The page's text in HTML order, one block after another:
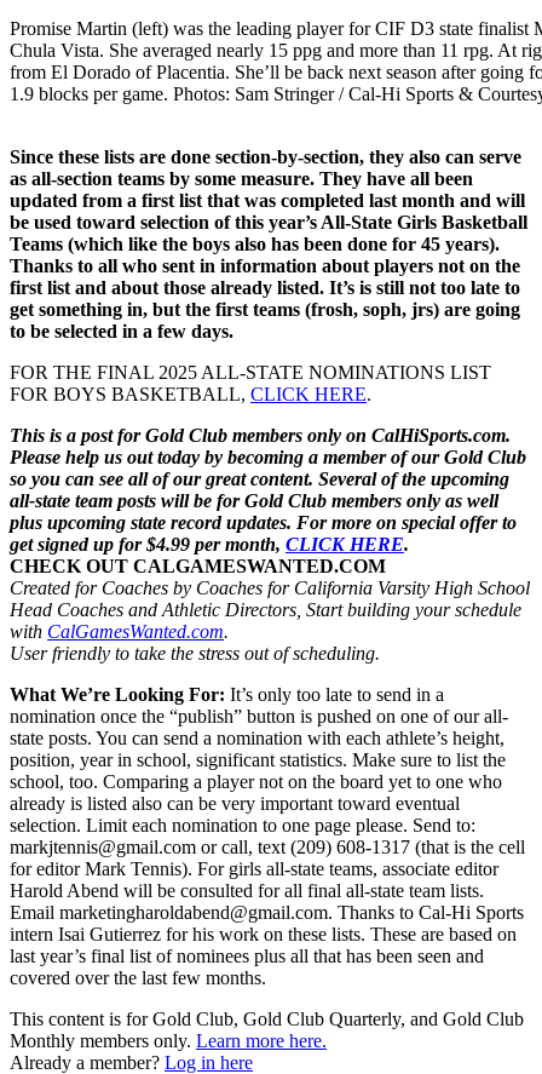
Promise Martin (left) was the leading player for CIF D3 state finalist
Chula Vista. She averaged nearly 15 ppg and more than 11 rpg. At
from El Dorado of Placentia. She’ll be back next season after going
1.9 blocks per game. Photos: Sam Stringer / Cal-Hi Sports &
Since these lists are done section-by-section, they also can serve
as all-section teams by some measure. They have all been
updated from a first list that was completed last month and will
be used toward selection of this year’s All-State Girls Basketball
Teams (which like the boys also has been done for 45 years).
Thanks to all who sent in information about players not on the
first list and about those already listed. It’s is still not too late to
get something in, but the first teams (frosh, soph, jrs) are going
to be selected in a few days.
FOR THE FINAL 2025 ALL-STATE NOMINATIONS LIST
FOR BOYS BASKETBALL, CLICK HERE.
This is a post for Gold Club members only on CalHiSports.com.
Please help us out today by becoming a member of our Gold Club
so you can see all of our great content. Several of the upcoming
all-state team posts will be for Gold Club members only as well
plus upcoming state record updates. For more on special offer to
get signed up for $4.99 per month, CLICK HERE.
CHECK OUT CALGAMESWANTED.COM
Created for Coaches by Coaches for California Varsity High School
Head Coaches and Athletic Directors, Start building your schedule
with CalGamesWanted.com.
User friendly to take the stress out of scheduling.
What We’re Looking For: It’s only too late to send in a
nomination once the “publish” button is pushed on one of our all-
state posts. You can send a nomination with each athlete’s height,
position, year in school, significant statistics. Make sure to list the
school, too. Comparing a player not on the board yet to one who
already is listed also can be very important toward eventual
selection. Limit each nomination to one page please. Send to:
markjtennis@gmail.com or call, text (209) 608-1317 (that is the cell
for editor Mark Tennis). For girls all-state teams, associate editor
Harold Abend will be consulted for all final all-state team lists.
Email marketingharoldabend@gmail.com. Thanks to Cal-Hi Sports
intern Isai Gutierrez for his work on these lists. These are based on
last year’s final list of nominees plus all that has been seen and
covered over the last few months.
This content is for Gold Club, Gold Club Quarterly, and Gold Club
Monthly members only. Learn more here.
Already a member? Log in here